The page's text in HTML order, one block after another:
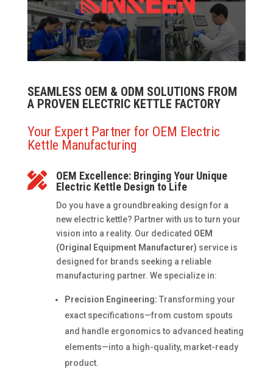
SEAMLESS OEM & ODM SOLUTIONS FROM
A PROVEN ELECTRIC KETTLE FACTORY
Your Expert Partner for OEM Electric
Kettle Manufacturing

OEM Excellence: Bringing Your Unique
Electric Kettle Design to Life
Do you have a groundbreaking design for a
new electric kettle? Partner with us to turn your
vision into a reality. Our dedicated OEM
(Original Equipment Manufacturer) service is
designed for brands seeking a reliable
manufacturing partner. We specialize in:
Precision Engineering: Transforming your
exact specifications—from custom spouts
and handle ergonomics to advanced heating
elements—into a high-quality, market-ready
product.